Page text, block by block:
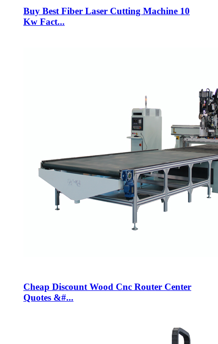
Buy Best Fiber Laser Cutting Machine 10
Kw Fact...
Cheap Discount Wood Cnc Router Center
Quotes &#...